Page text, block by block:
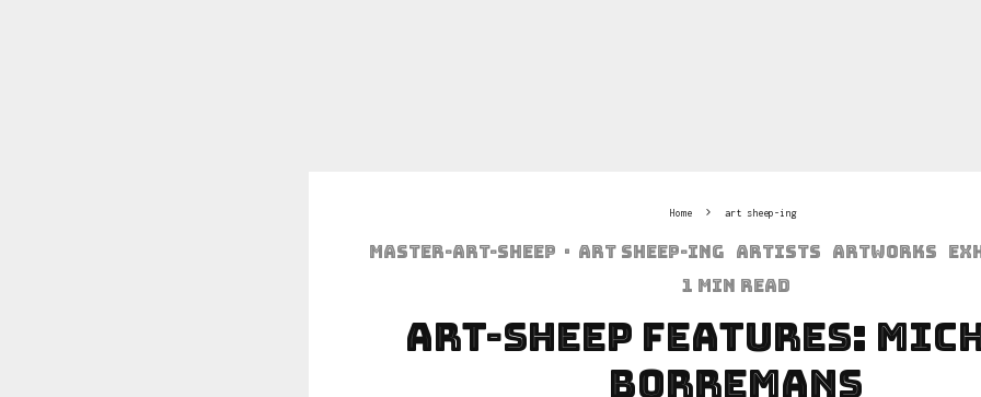
Home art sheep-ing
Master-art-sheep · art sheep-ing Artists Artworks
1 min read
Art-Sheep Features:
Borremans